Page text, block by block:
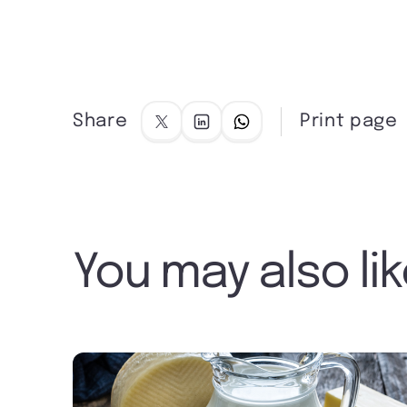
Share Print page
You may also